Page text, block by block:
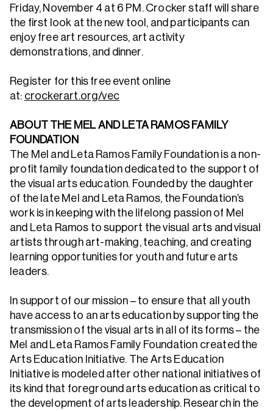
Friday, November 4 at 6 PM. Crocker staff will share
the first look at the new tool, and participants can
enjoy free art resources, art activity
demonstrations, and dinner.
Register for this free event online
at: crockerart.org/vec
ABOUT THE MEL AND LETA RAMOS FAMILY
FOUNDATION
The Mel and Leta Ramos Family Foundation is a non-
profit family foundation dedicated to the support of
the visual arts education. Founded by the daughter
of the late Mel and Leta Ramos, the Foundation’s
work is in keeping with the lifelong passion of Mel
and Leta Ramos to support the visual arts and visual
artists through art-making, teaching, and creating
learning opportunities for youth and future arts
leaders.
In support of our mission – to ensure that all youth
have access to an arts education by supporting the
transmission of the visual arts in all of its forms – the
Mel and Leta Ramos Family Foundation created the
Arts Education Initiative. The Arts Education
Initiative is modeled after other national initiatives of
its kind that foreground arts education as critical to
the development of arts leadership. Research in the